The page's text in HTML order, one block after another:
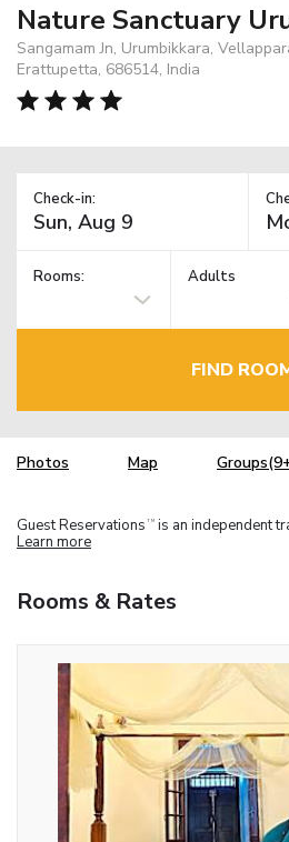
Nature Sanctuary
Sangamam Jn, Urumbikkara,
Erattupetta, 686514, India
Check-in:
Rooms: Adults
FIND
Photos Map
Guest Reservations TM is an independent
Learn more
Rooms & Rates